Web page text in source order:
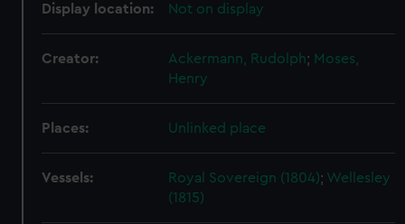
Display location: Not on display
Creator: Ackermann, Rudolph; Moses,
Henry
Places: Unlinked place
Vessels: Royal Sovereign (1804); Wellesley
(1815)